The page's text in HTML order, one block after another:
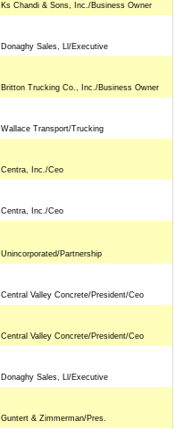
Ks Chandi & Sons, Inc./Business Owner
Donaghy Sales, Ll/Executive
Britton Trucking Co., Inc./Business Owner
Wallace Transport/Trucking
Centra, Inc./Ceo
Centra, Inc./Ceo
Unincorporated/Partnership
Central Valley Concrete/President/Ceo
Central Valley Concrete/President/Ceo
Donaghy Sales, Ll/Executive
Guntert & Zimmerman/Pres.